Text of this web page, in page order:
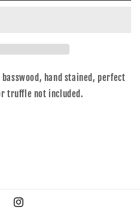
hand stained, perfect
truffle not included.
Instagram